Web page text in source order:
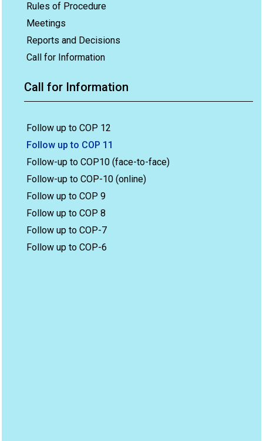
Rules of Procedure
Meetings
Reports and Decisions
Call for Information
Call for Information
Follow up to COP 12
Follow up to COP 11
Follow-up to COP10 (face-to-face)
Follow-up to COP-10 (online)
Follow up to COP 9
Follow up to COP 8
Follow up to COP-7
Follow up to COP-6